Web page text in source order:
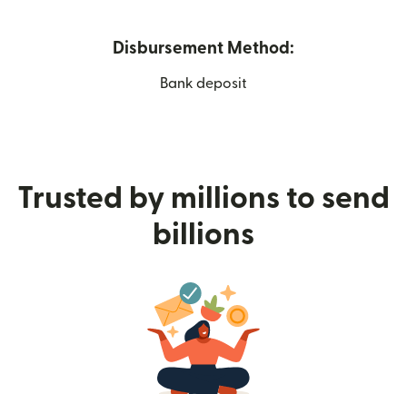
Disbursement Method:
Bank deposit
Trusted by millions to send
billions